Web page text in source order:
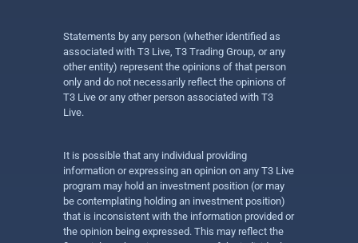
Statements by any person (whether identified as
associated with T3 Live, T3 Trading Group, or any
other entity) represent the opinions of that person
only and do not necessarily reflect the opinions of
T3 Live or any other person associated with T3
Live.
It is possible that any individual providing
information or expressing an opinion on any T3 Live
program may hold an investment position (or may
be contemplating holding an investment position)
that is inconsistent with the information provided or
the opinion being expressed. This may reflect the